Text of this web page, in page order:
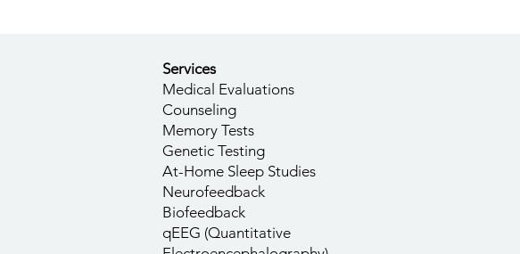
Services
Medical Evaluations
Counseling
Memory Tests
Genetic Testing
At-Home Sleep Studies
Neurofeedback
Biofeedback
qEEG (Quantitative